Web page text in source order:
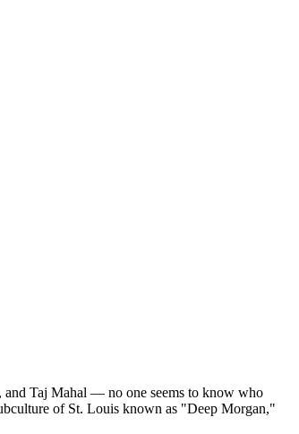
and Taj Mahal — no one seems to know who
of St. Louis known as "Deep Morgan,"